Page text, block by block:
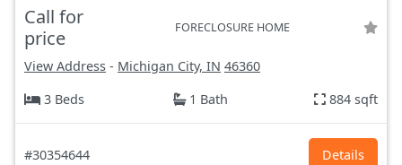
Call for
price
FORECLOSURE HOME
View Address - Michigan City, IN 46360
3 Beds
1 Bath 884 sqft
#30354644 Details